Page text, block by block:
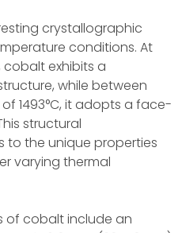
crystallographic
conditions. At
cobalt exhibits a
while between
1493°C, it adopts a face-
structural
the unique properties
varying thermal
of cobalt include an